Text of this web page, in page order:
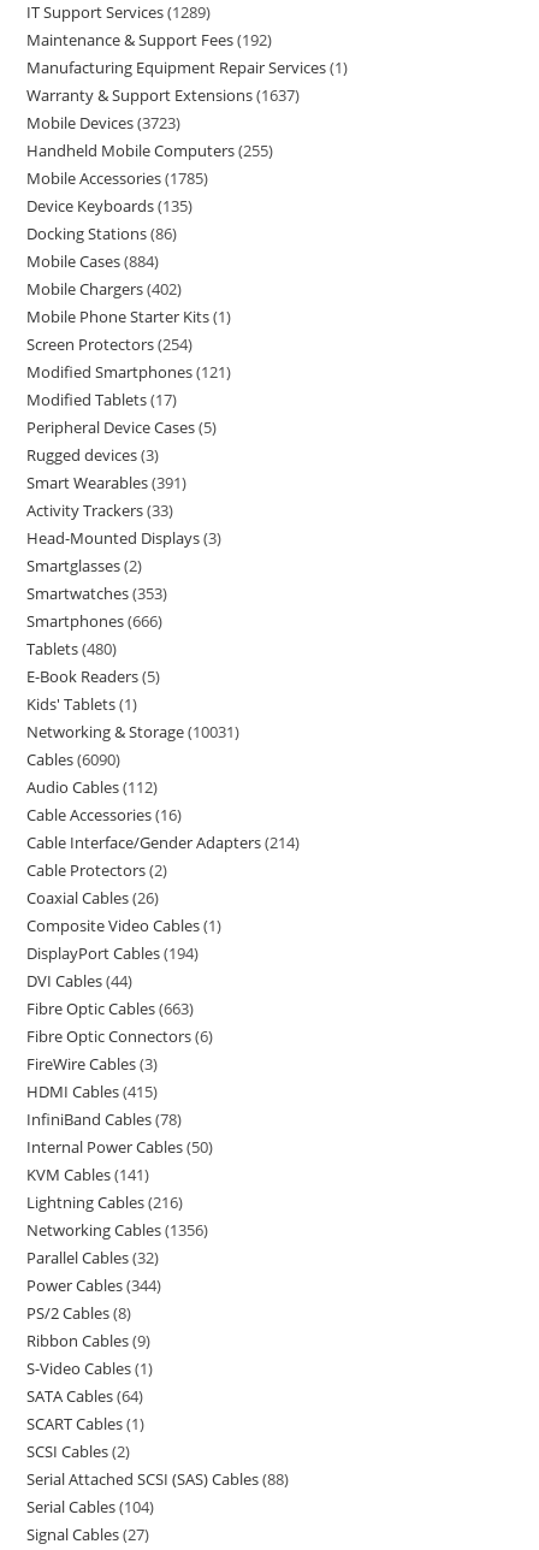
IT Support Services 1289
Maintenance & Support Fees 192
Manufacturing Equipment Repair Services 1
Warranty & Support Extensions 1637
Mobile Devices 3723
Handheld Mobile Computers 255
Mobile Accessories 1785
Device Keyboards 135
Docking Stations 86
Mobile Cases 884
Mobile Chargers 402
Mobile Phone Starter Kits 1
Screen Protectors 254
Modified Smartphones 121
Modified Tablets 17
Peripheral Device Cases 5
Rugged devices 3
Smart Wearables 391
Activity Trackers 33
Head-Mounted Displays 3
Smartglasses 2
Smartwatches 353
Smartphones 666
Tablets 480
E-Book Readers 5
Kids' Tablets 1
Networking & Storage 10031
Cables 6090
Audio Cables 112
Cable Accessories 16
Cable Interface/Gender Adapters 214
Cable Protectors 2
Coaxial Cables 26
Composite Video Cables 1
DisplayPort Cables 194
DVI Cables 44
Fibre Optic Cables 663
Fibre Optic Connectors 6
FireWire Cables 3
HDMI Cables 415
InfiniBand Cables 78
Internal Power Cables 50
KVM Cables 141
Lightning Cables 216
Networking Cables 1356
Parallel Cables 32
Power Cables 344
PS/2 Cables 8
Ribbon Cables 9
S-Video Cables 1
SATA Cables 64
SCART Cables 1
SCSI Cables 2
Serial Attached SCSI (SAS) Cables 88
Serial Cables 104
Signal Cables 27